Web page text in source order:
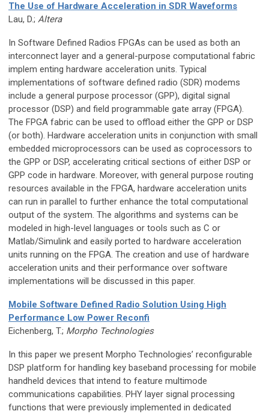
The Use of Hardware Acceleration in SDR Waveforms
Lau, D.; Altera
In Software Defined Radios FPGAs can be used as both an
interconnect layer and a general-purpose computational fabric
implem enting hardware acceleration units. Typical
implementations of software defined radio (SDR) modems
include a general purpose processor (GPP), digital signal
processor (DSP) and field programmable gate array (FPGA).
The FPGA fabric can be used to offload either the GPP or DSP
(or both). Hardware acceleration units in conjunction with small
embedded microprocessors can be used as coprocessors to
the GPP or DSP, accelerating critical sections of either DSP or
GPP code in hardware. Moreover, with general purpose routing
resources available in the FPGA, hardware acceleration units
can run in parallel to further enhance the total computational
output of the system. The algorithms and systems can be
modeled in high-level languages or tools such as C or
Matlab/Simulink and easily ported to hardware acceleration
units running on the FPGA. The creation and use of hardware
acceleration units and their performance over software
implementations will be discussed in this paper.
Mobile Software Defined Radio Solution Using High
Performance Low Power Reconfi
Eichenberg, T.; Morpho Technologies
In this paper we present Morpho Technologies’ reconfigurable
DSP platform for handling key baseband processing for mobile
handheld devices that intend to feature multimode
communications capabilities. PHY layer signal processing
functions that were previously implemented in dedicated